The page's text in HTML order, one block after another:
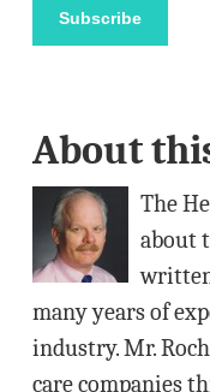
i
d
d
Subscribe
About
The
about
many years of
industry. Mr.
care companies